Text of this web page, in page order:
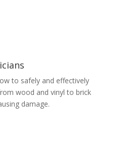
to safely and effectively
wood and vinyl to brick
damage.